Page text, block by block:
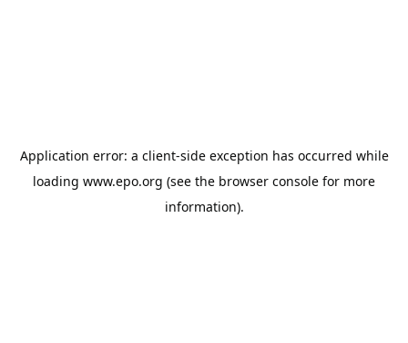
Application error: a client-side exception has occurred while
loading www.epo.org (see the browser console for more
information).